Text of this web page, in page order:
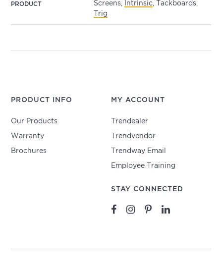
PRODUCT
Screens,
Intrinsic , Tackboards,
Trig
PRODUCT INFO
Our Products
Warranty
Brochures
MY ACCOUNT
Trendealer
Trendvendor
Trendway Email
Employee Training
STAY CONNECTED